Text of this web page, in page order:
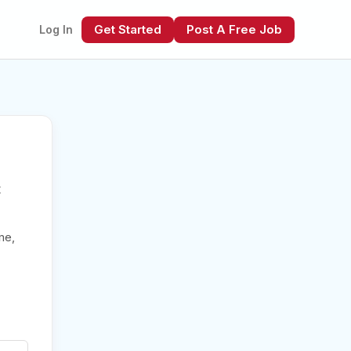
Log In Get Started Post A Free Job